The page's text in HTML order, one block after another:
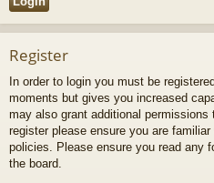
Register
In order to login you must be
moments but gives you increased
may also grant additional
register please ensure you are
policies. Please ensure you read any
the board.